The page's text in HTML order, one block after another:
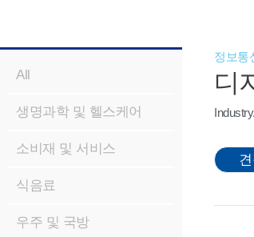
All
생명과학 및 헬스케어
소비재 및 서비스
식음료
우주 및 국방
정보통
디